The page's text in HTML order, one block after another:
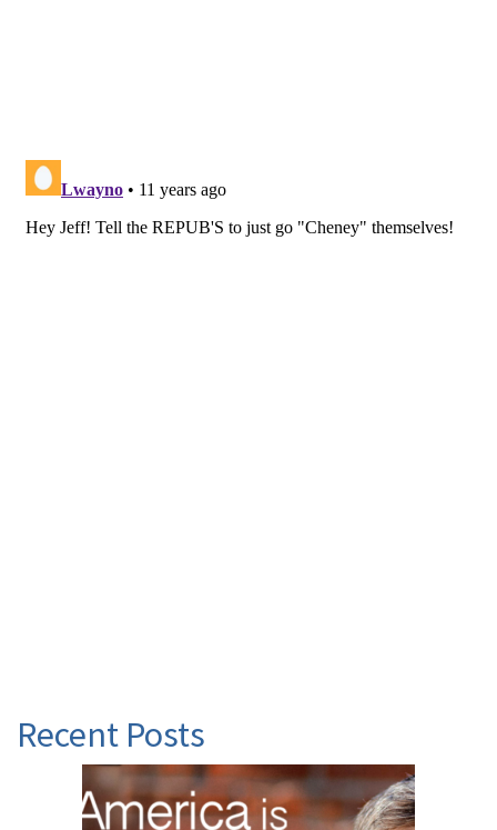
Recent Posts